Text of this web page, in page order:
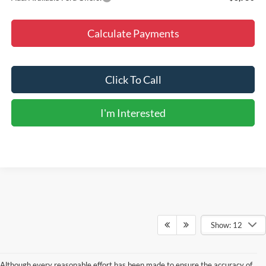
Calculate Payments
Click To Call
I'm Interested
Show: 12